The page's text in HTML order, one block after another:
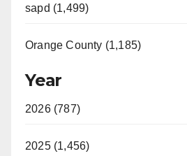
sapd (1,499)
Orange County (1,185)
Year
2026 (787)
2025 (1,456)